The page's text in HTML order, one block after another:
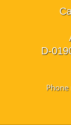
D-